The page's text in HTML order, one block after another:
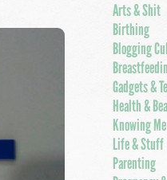
Arts & Shit
Birthing
Blogging
Gadgets &
Health &
Knowing Me
Life & Stuff
Parenting